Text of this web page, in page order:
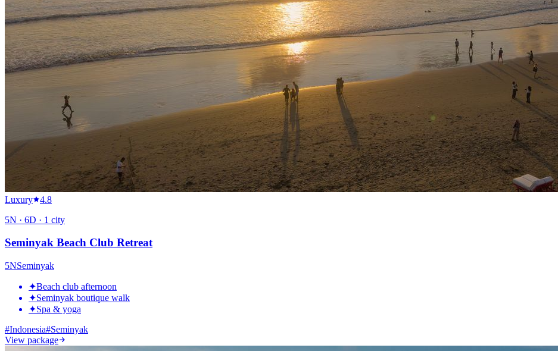
Luxury
4.8
5N · 6D · 1 city
Seminyak Beach Club Retreat
5NSeminyak
✦Beach club afternoon
✦Seminyak boutique walk
✦Spa & yoga
#Indonesia#Seminyak
View package